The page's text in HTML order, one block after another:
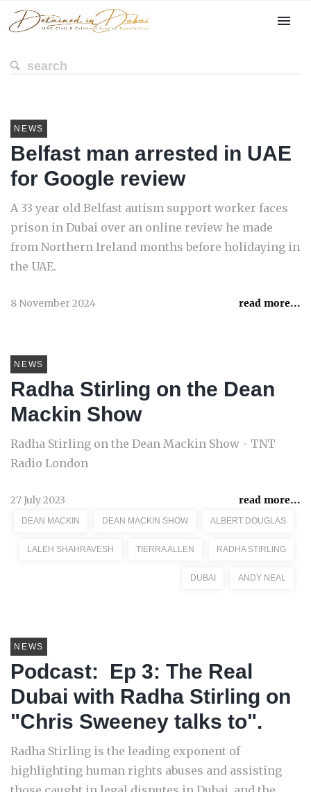
NEWS
Belfast man arrested in UAE
for Google review
A 33 year old Belfast autism support worker faces
prison in Dubai over an online review he made
from Northern Ireland months before holidaying in
the UAE.
8 November 2024 read more...
NEWS
Radha Stirling on the Dean
Mackin Show
Radha Stirling on the Dean Mackin Show - TNT
Radio London
27 July 2023 read more...
DEAN MACKIN DEAN MACKIN SHOW ALBERT DOUGLAS
LALEH SHAHRAVESH TIERRA ALLEN RADHA STIRLING
DUBAI ANDY NEAL
NEWS
Podcast: Ep 3: The Real
Dubai with Radha Stirling on
"Chris Sweeney talks to".
Radha Stirling is the leading exponent of
highlighting human rights abuses and assisting